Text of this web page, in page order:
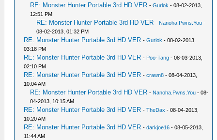
RE: Monster Hunter Portable 3rd HD VER -Gurlok - 08-02-2013,
12:51 PM
RE: Monster Hunter Portable 3rd HD VER - Nanoha.Pwns.You -
08-02-2013, 01:32 PM
RE: Monster Hunter Portable 3rd HD VER -Gurlok - 08-02-2013,
03:18 PM
RE: Monster Hunter Portable 3rd HD VER - Poo-Tang - 08-03-2013,
02:10 PM
RE: Monster Hunter Portable 3rd HD VER -crawn8 - 08-04-2013,
10:04 AM
RE: Monster Hunter Portable 3rd HD VER - Nanoha.Pwns.You - 08-
04-2013, 10:15 AM
RE: Monster Hunter Portable 3rd HD VER -TheDax - 08-04-2013,
10:20 AM
RE: Monster Hunter Portable 3rd HD VER -darkjoe16 - 08-05-2013,
11:44 AM